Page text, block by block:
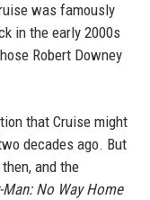
was famously
in the early 2000s
Robert Downey
that Cruise might
decades ago. But
and the
Man: No Way Home